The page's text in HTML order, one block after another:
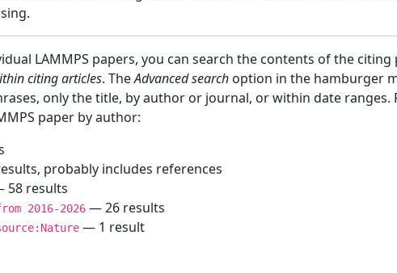
LAMMPS papers, you can search the contents of the
citing articles. TheAdvanced search option in the hamburger
only the title, by author or journal, or within date ranges.
paper by author:
probably includes references
58 results
2016-2026 — 26 results
— 1 result